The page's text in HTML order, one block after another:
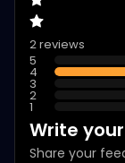
2 reviews
5
4
3
2
1
Write
Share your